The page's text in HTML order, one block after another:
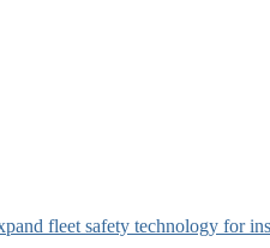
fleet safety technology for